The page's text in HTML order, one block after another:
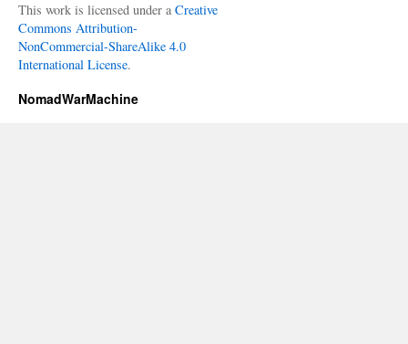
This work is licensed under a Creative
Commons Attribution-
NonCommercial-ShareAlike 4.0
International License.
NomadWarMachine